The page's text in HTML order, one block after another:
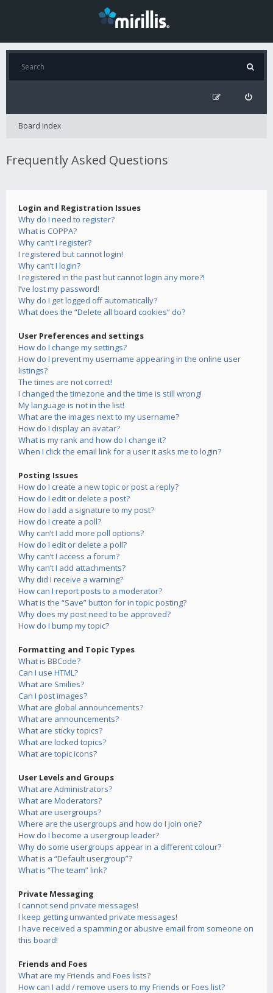
Board index
Frequently Asked Questions
Login and Registration Issues
Why do I need to register?
What is COPPA?
Why can’t I register?
I registered but cannot login!
Why can’t I login?
I registered in the past but cannot login any more?!
I’ve lost my password!
Why do I get logged off automatically?
What does the “Delete all board cookies” do?
User Preferences and settings
How do I change my settings?
How do I prevent my username appearing in the online user
listings?
The times are not correct!
I changed the timezone and the time is still wrong!
My language is not in the list!
What are the images next to my username?
How do I display an avatar?
What is my rank and how do I change it?
When I click the email link for a user it asks me to login?
Posting Issues
How do I create a new topic or post a reply?
How do I edit or delete a post?
How do I add a signature to my post?
How do I create a poll?
Why can’t I add more poll options?
How do I edit or delete a poll?
Why can’t I access a forum?
Why can’t I add attachments?
Why did I receive a warning?
How can I report posts to a moderator?
What is the “Save” button for in topic posting?
Why does my post need to be approved?
How do I bump my topic?
Formatting and Topic Types
What is BBCode?
Can I use HTML?
What are Smilies?
Can I post images?
What are global announcements?
What are announcements?
What are sticky topics?
What are locked topics?
What are topic icons?
User Levels and Groups
What are Administrators?
What are Moderators?
What are usergroups?
Where are the usergroups and how do I join one?
How do I become a usergroup leader?
Why do some usergroups appear in a different colour?
What is a “Default usergroup”?
What is “The team” link?
Private Messaging
I cannot send private messages!
I keep getting unwanted private messages!
I have received a spamming or abusive email from someone on
this board!
Friends and Foes
What are my Friends and Foes lists?
How can I add / remove users to my Friends or Foes list?